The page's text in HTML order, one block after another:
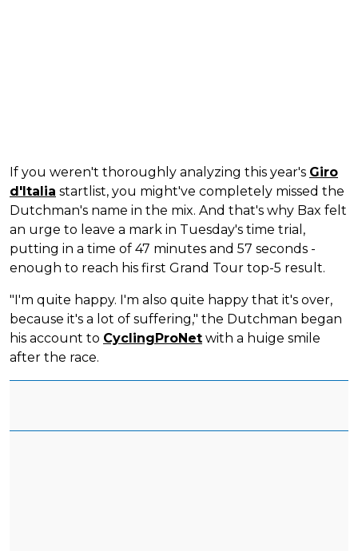
If you weren't thoroughly analyzing this year's Giro
d'Italia startlist, you might've completely missed the
Dutchman's name in the mix. And that's why Bax felt
an urge to leave a mark in Tuesday's time trial,
putting in a time of 47 minutes and 57 seconds -
enough to reach his first Grand Tour top-5 result.
"I'm quite happy. I'm also quite happy that it's over,
because it's a lot of suffering," the Dutchman began
his account to CyclingProNet with a huige smile
after the race.